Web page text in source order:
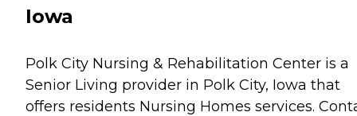
Iowa
Polk City Nursing & Rehabilitation Center is a
Senior Living provider in Polk City, Iowa that
offers residents Nursing Homes services.